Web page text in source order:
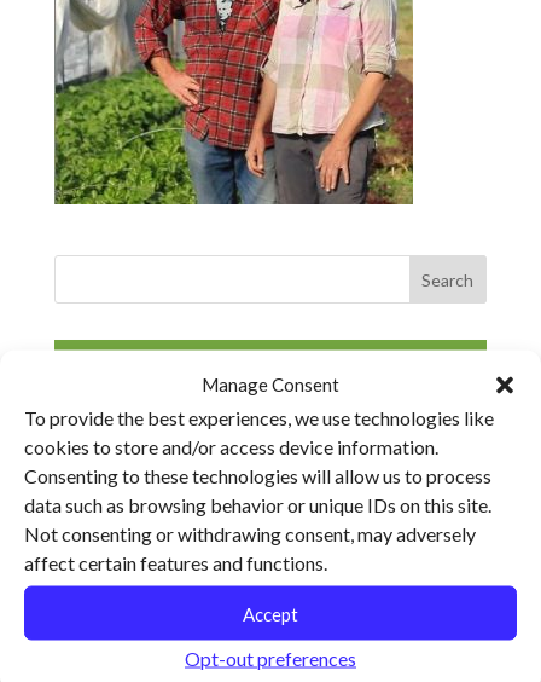
Manage Consent
To provide the best experiences, we use technologies like
cookies to store and/or access device information.
Consenting to these technologies will allow us to process
data such as browsing behavior or unique IDs on this site.
Not consenting or withdrawing consent, may adversely
affect certain features and functions.
Accept
Opt-out preferences
Climate Change, Resilience and the Future of Food
Ohio Ecological Food and Farming Association
Keynotes to Explore Barriers and Opportunities for
Transforming the Food System
Cultivating Resilience Heads to Virginia, Arkansas
Agricultural Climate Solutions Meeting in Maryland